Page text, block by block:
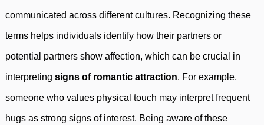
communicated across different cultures. Recognizing these
terms helps individuals identify how their partners or
potential partners show affection, which can be crucial in
interpreting signs of romantic attraction. For example,
someone who values physical touch may interpret frequent
hugs as strong signs of interest. Being aware of these